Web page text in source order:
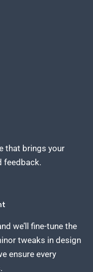
that brings your
feedback.
we’ll fine-tune the
tweaks in design
ensure every